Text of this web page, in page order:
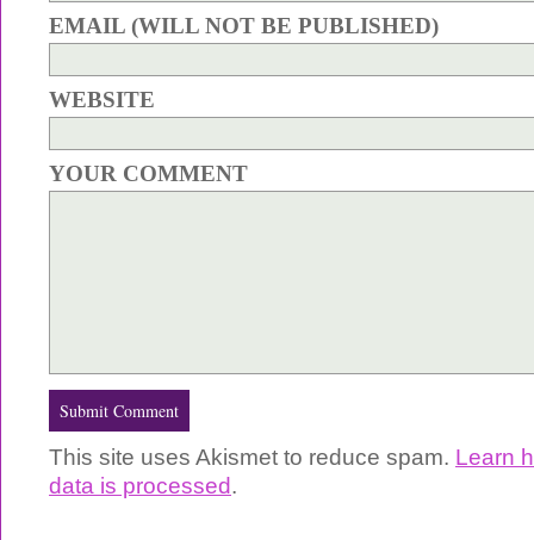
EMAIL (WILL NOT BE PUBLISHED)
WEBSITE
YOUR COMMENT
This site uses Akismet to reduce spam. Learn
data is processed.